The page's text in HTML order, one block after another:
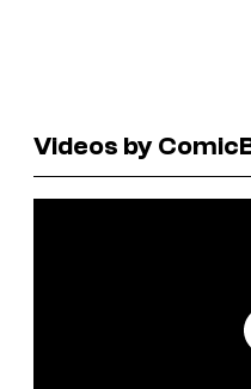
Videos by